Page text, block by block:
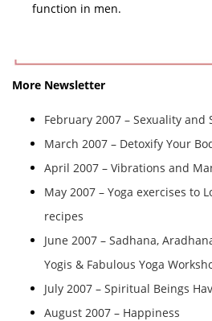
function in men.
More Newsletter
February 2007 – Sexuality
March 2007 – Detoxify Your
April 2007 – Vibrations and
May 2007 – Yoga exercises to
recipes
June 2007 – Sadhana,
Yogis & Fabulous Yoga
July 2007 – Spiritual Beings
August 2007 – Happiness